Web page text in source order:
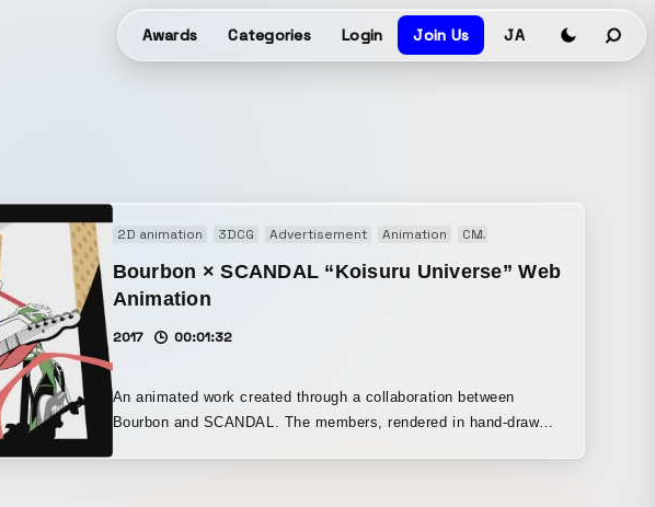
Awards Categories Login Join Us JA
2D animation 3DCG Advertisement Animation CM
Bourbon × SCANDAL “Koisuru Universe” Web
Animation
2017 00:01:32
An animated work created through a collaboration between
Bourbon and SCANDAL. The members, rendered in hand-drawn